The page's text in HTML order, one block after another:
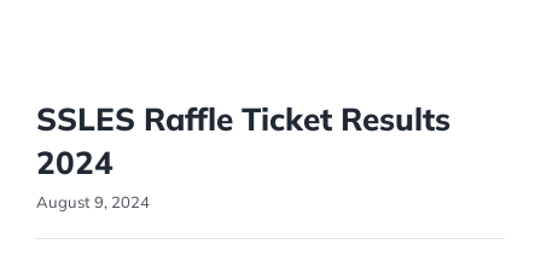
SSLES Raffle Ticket Results
2024
August 9, 2024